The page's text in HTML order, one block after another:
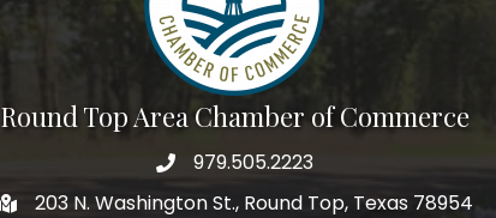
Round Top Area Chamber of Commerce
979.505.2223
203 N. Washington St., Round Top, Texas 78954